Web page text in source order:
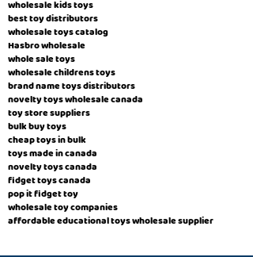
wholesale kids toys
best toy distributors
wholesale toys catalog
Hasbro wholesale
whole sale toys
wholesale childrens toys
brand name toys distributors
novelty toys wholesale canada
toy store suppliers
​bulk buy toys
cheap toys in bulk
toys made in canada
novelty toys canada
fidget toys canada
pop it fidget toy
wholesale toy companies
affordable educational toys wholesale supplier